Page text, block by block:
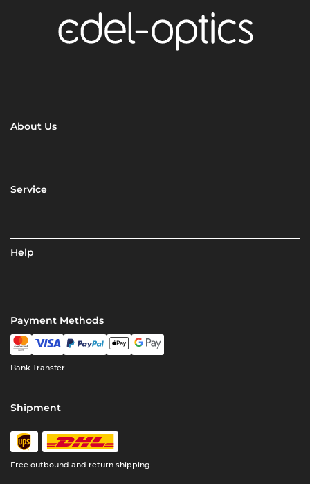
About Us
Service
Help
Payment Methods
Bank Transfer
Shipment
Free outbound and return shipping